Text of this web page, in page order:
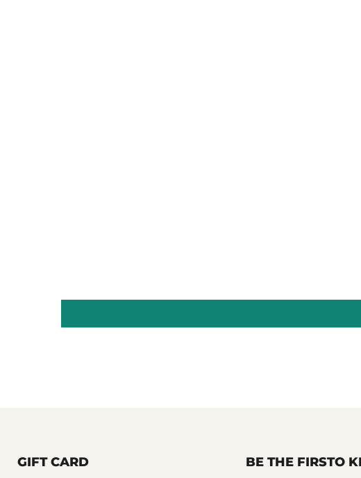
GIFT CARD BE THE FIRSTO